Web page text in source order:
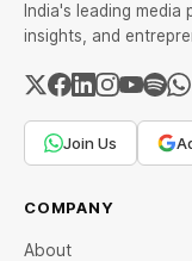
India's leading
insights, and
Join Us
COMPANY
About